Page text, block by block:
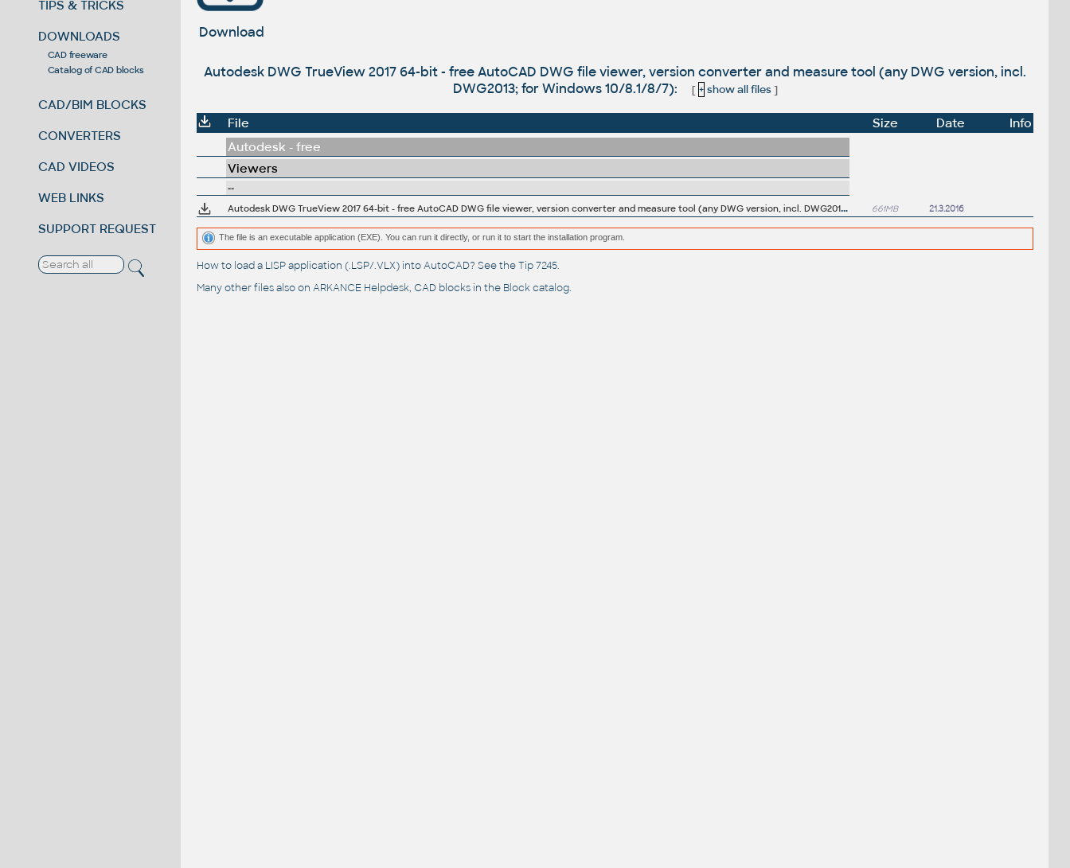
TIPS & TRICKS
DOWNLOADS
CAD freeware
Catalog of CAD blocks
CAD/BIM BLOCKS
CONVERTERS
CAD VIDEOS
WEB LINKS
SUPPORT REQUEST
Download
Autodesk DWG TrueView 2017 64-bit - free AutoCAD DWG file viewer, version converter and measure tool (any DWG version, incl.
DWG2013; for Windows 10/8.1/8/7):
[ + show all files]
File Size Date
Info
Autodesk - free
Viewers
--
A
utodesk DWG TrueView 2017 64-bit - free AutoCAD DWG file viewer, version converter and measure tool (any DWG version, incl. DWG2013; for Windows 10/8.1/8/7) 661MB 21.3.2016
The file is an executable application (EXE). You can run it directly, or run it to start the installation program.
How to load a LISP application (.LSP/.VLX) into AutoCAD? See theTip 7245.
Many other files also on ARKANCE Helpdesk, CAD blocks in the Block catalog.